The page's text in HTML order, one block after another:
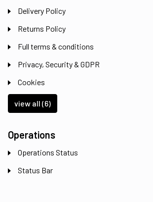
Delivery Policy
Returns Policy
Full terms & conditions
Privacy, Security & GDPR
Cookies
view all (6)
Operations
Operations Status
Status Bar